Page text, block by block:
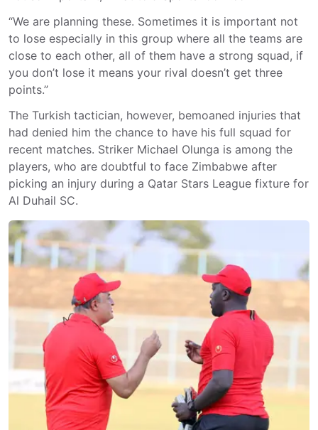
“We are planning these. Sometimes it is important not
to lose especially in this group where all the teams are
close to each other, all of them have a strong squad, if
you don’t lose it means your rival doesn’t get three
points.”
The Turkish tactician, however, bemoaned injuries that
had denied him the chance to have his full squad for
recent matches. Striker Michael Olunga is among the
players, who are doubtful to face Zimbabwe after
picking an injury during a Qatar Stars League fixture for
Al Duhail SC.